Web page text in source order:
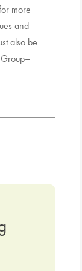
more
and
also be